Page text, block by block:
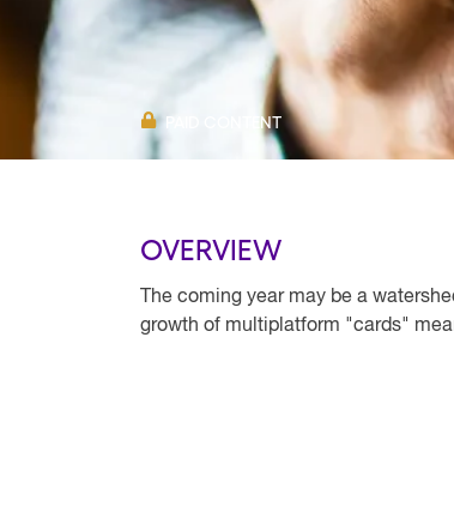
PAID CONTENT
OVERVIEW
The coming year may be a
growth of multiplatform "cards"